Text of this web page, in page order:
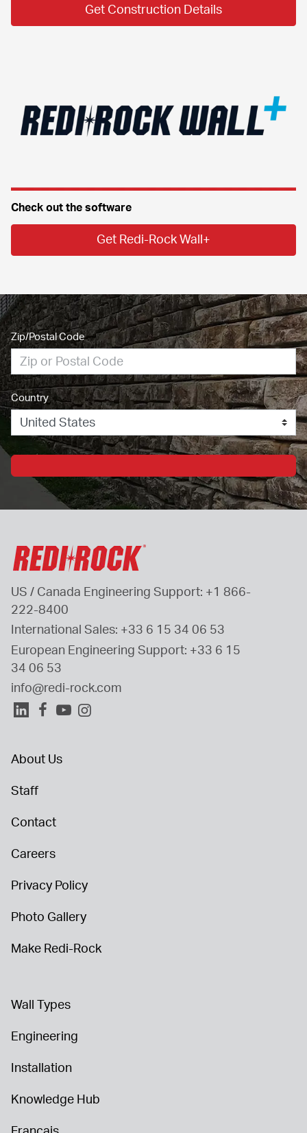
Get Construction Details
Check out the software
Get Redi-Rock Wall+
Zip/Postal Code
Country
US / Canada Engineering Support: +1 866-
222-8400
International Sales: +33 6 15 34 06 53
European Engineering Support: +33 6 15
34 06 53
info@redi-rock.com
About Us
Staff
Contact
Careers
Privacy Policy
Photo Gallery
Make Redi-Rock
Wall Types
Engineering
Installation
Knowledge Hub